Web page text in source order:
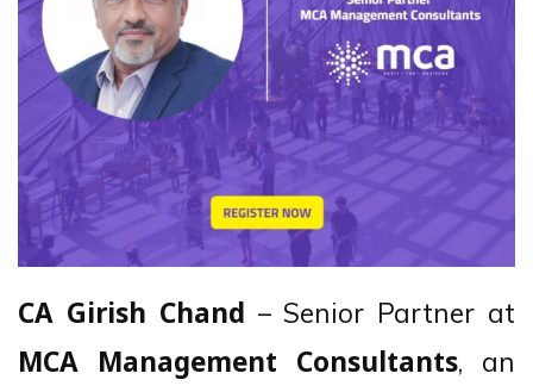
CA Girish Chand – Senior Partner at
MCA Management Consultants, an